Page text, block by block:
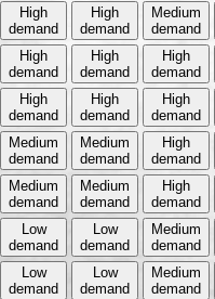
High
demand
High
demand
Medium
demand
High
demand
High
demand
High
demand
High
demand
High
demand
High
demand
Medium
demand
Medium
demand
High
demand
Medium
demand
Medium
demand
High
demand
Low
demand
Low
demand
Medium
demand
Low
demand
Low
demand
Medium
demand